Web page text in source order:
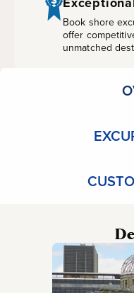
Book shore
offer
unmatched